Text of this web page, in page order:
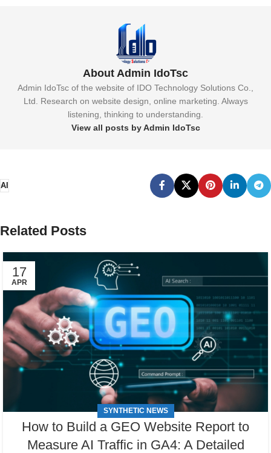
About Admin IdoTsc
Admin IdoTsc of the website of IDO Technology Solutions Co.,
Ltd. Research on website design, online marketing. Always
listening, thinking to understanding.
View all posts by Admin IdoTsc
AI
Related Posts
17
APR
SYNTHETIC NEWS
How to Build a GEO Website Report to
Measure AI Traffic in GA4: A Detailed